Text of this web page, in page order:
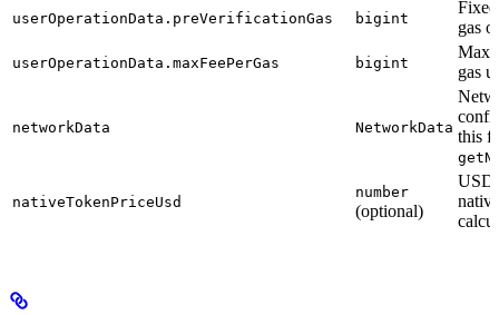
userOperationData.preVerificationGas bigint
gas
userOperationData.maxFeePerGas bigint
gas
networkData NetworkData this
nativeTokenPriceUsd
number
(optional)
USD